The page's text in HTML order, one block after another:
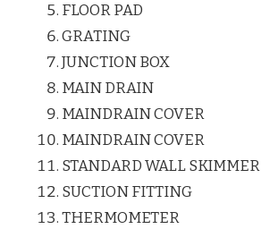
FLOOR PAD
GRATING
JUNCTION BOX
MAIN DRAIN
MAINDRAIN COVER
MAINDRAIN COVER
STANDARD WALL SKIMMER
SUCTION FITTING
THERMOMETER